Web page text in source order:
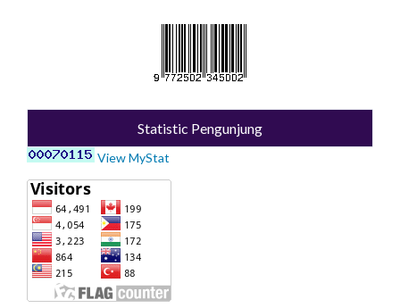
Statistic Pengunjung
View MyStat